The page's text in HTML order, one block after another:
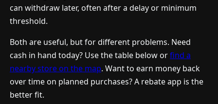
can withdraw later, often after a delay or minimum
threshold.
Both are useful, but for different problems. Need
cash in hand today? Use the table below orfind a
nearby store on the map. Want to earn money back
over time on planned purchases? A rebate app is the
better fit.